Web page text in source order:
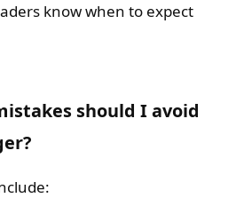
know when to expect
should I avoid